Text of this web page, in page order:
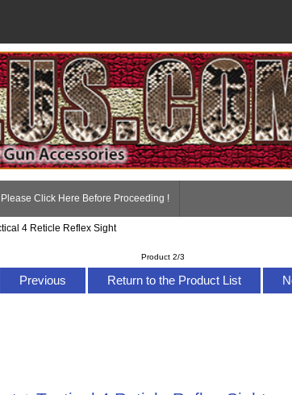
Click Here Before Proceeding !
4 Reticle Reflex Sight
Product 2/3
Previous Return to the Product List